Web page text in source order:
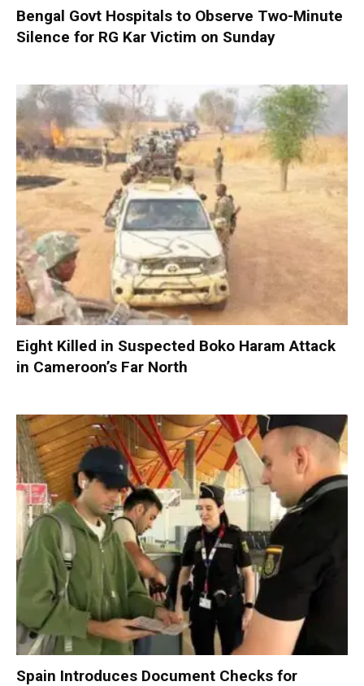
Bengal Govt Hospitals to Observe Two-Minute
Silence for RG Kar Victim on Sunday
Eight Killed in Suspected Boko Haram Attack
in Cameroon’s Far North
Spain Introduces Document Checks for